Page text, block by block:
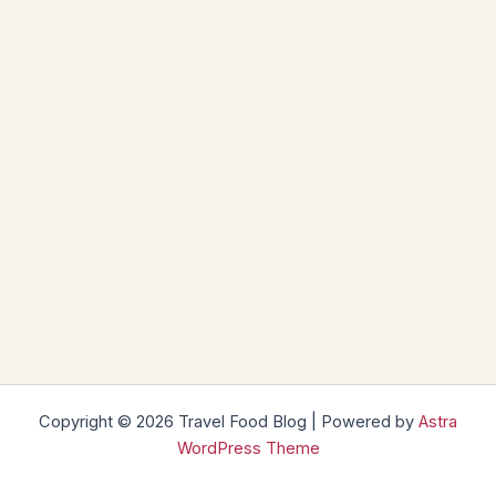
Copyright © 2026 Travel Food Blog | Powered by Astra
WordPress Theme